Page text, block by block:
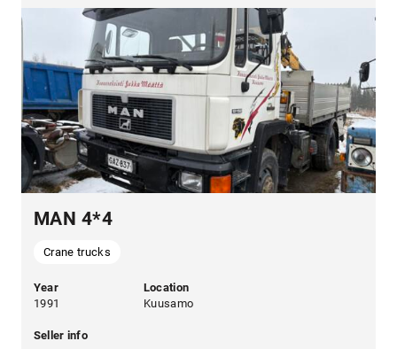
MAN 4*4
Crane trucks
Year
1991
Location
Kuusamo
Seller info